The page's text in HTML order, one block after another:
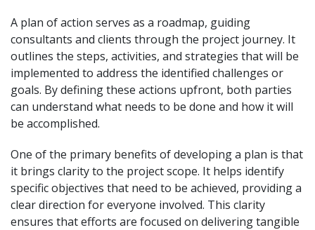
A plan of action serves as a roadmap, guiding
consultants and clients through the project journey. It
outlines the steps, activities, and strategies that will be
implemented to address the identified challenges or
goals. By defining these actions upfront, both parties
can understand what needs to be done and how it will
be accomplished.
One of the primary benefits of developing a plan is that
it brings clarity to the project scope. It helps identify
specific objectives that need to be achieved, providing a
clear direction for everyone involved. This clarity
ensures that efforts are focused on delivering tangible